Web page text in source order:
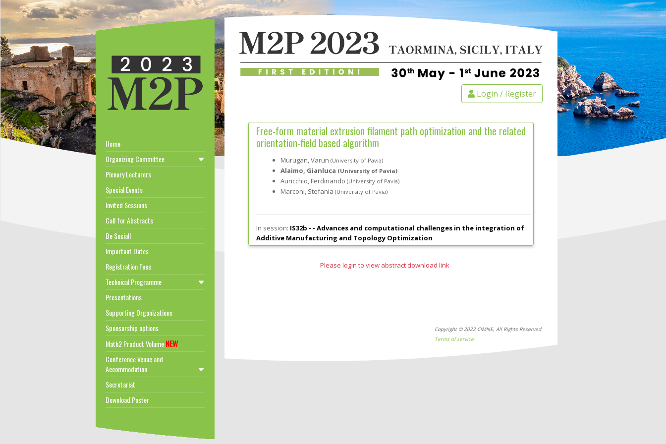
Home
Organizing Committee
Plenary Lecturers
Special Events
Invited Sessions
Call for Abstracts
Be Social!
Important Dates
Registration Fees
Technical Programme
Presentations
Supporting Organizations
Sponsorship options
Math2 Product VolumeNEW
Conference Venue and
Accommodation
Secretariat
Download Poster
Login / Register
Free-form material extrusion filament path optimization and the related
orientation-field based algorithm
Murugan, Varun (University of Pavia)
Alaimo, Gianluca (University of Pavia)
Auricchio, Ferdinando (University of Pavia)
Marconi, Stefania (University of Pavia)
In session: IS32b - - Advances and computational challenges in the integration of
Additive Manufacturing and Topology Optimization
Please login to view abstract download link
Copyright © 2022 CIMNE, All Rights Reserved.
Terms of service